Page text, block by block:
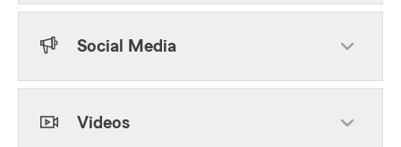
Social Media
Videos